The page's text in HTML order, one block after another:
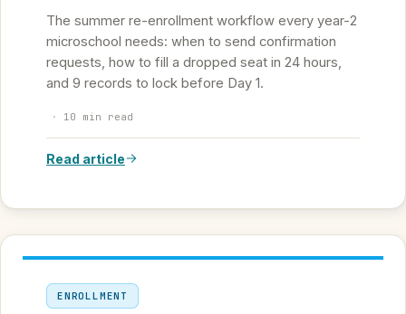
The summer re-enrollment workflow every year-2
microschool needs: when to send confirmation
requests, how to fill a dropped seat in 24 hours,
and 9 records to lock before Day 1.
· 10 min read
Read article
ENROLLMENT